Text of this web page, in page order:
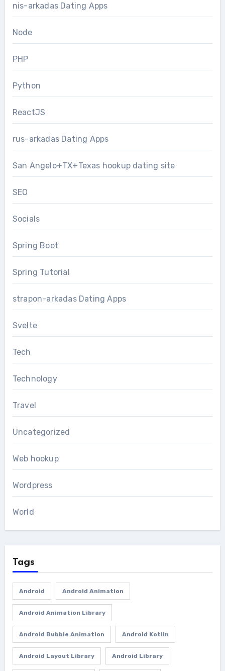
nis-arkadas Dating Apps
Node
PHP
Python
ReactJS
rus-arkadas Dating Apps
San Angelo+TX+Texas hookup dating site
SEO
Socials
Spring Boot
Spring Tutorial
strapon-arkadas Dating Apps
Svelte
Tech
Technology
Travel
Uncategorized
Web hookup
Wordpress
World
Tags
Android Android Animation
Android Animation Library
Android Bubble Animation Android Kotlin
Android Layout Library Android Library